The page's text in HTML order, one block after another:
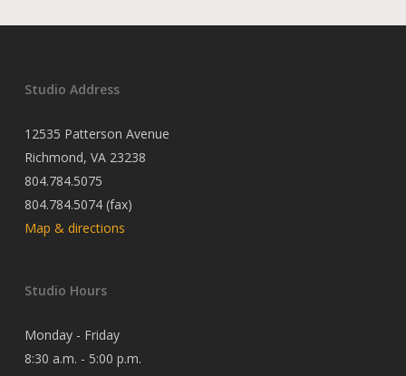
Studio Address
12535 Patterson Avenue
Richmond, VA 23238
804.784.5075
804.784.5074 (fax)
Map & directions
Studio Hours
Monday - Friday
8:30 a.m. - 5:00 p.m.